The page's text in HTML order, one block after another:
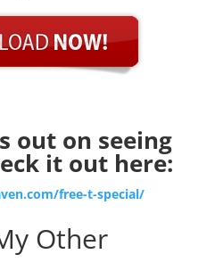
out on seeing
it out here:
free-t-special/
Other